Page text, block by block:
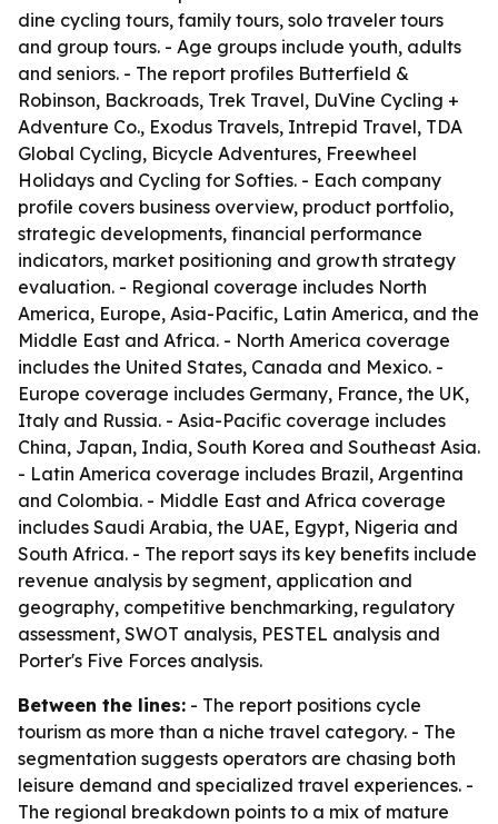
dine cycling tours, family tours, solo traveler tours
and group tours. - Age groups include youth, adults
and seniors. - The report profiles Butterfield &
Robinson, Backroads, Trek Travel, DuVine Cycling +
Adventure Co., Exodus Travels, Intrepid Travel, TDA
Global Cycling, Bicycle Adventures, Freewheel
Holidays and Cycling for Softies. - Each company
profile covers business overview, product portfolio,
strategic developments, financial performance
indicators, market positioning and growth strategy
evaluation. - Regional coverage includes North
America, Europe, Asia-Pacific, Latin America, and the
Middle East and Africa. - North America coverage
includes the United States, Canada and Mexico. -
Europe coverage includes Germany, France, the UK,
Italy and Russia. - Asia-Pacific coverage includes
China, Japan, India, South Korea and Southeast Asia.
- Latin America coverage includes Brazil, Argentina
and Colombia. - Middle East and Africa coverage
includes Saudi Arabia, the UAE, Egypt, Nigeria and
South Africa. - The report says its key benefits include
revenue analysis by segment, application and
geography, competitive benchmarking, regulatory
assessment, SWOT analysis, PESTEL analysis and
Porter's Five Forces analysis.
Between the lines: - The report positions cycle
tourism as more than a niche travel category. - The
segmentation suggests operators are chasing both
leisure demand and specialized travel experiences. -
The regional breakdown points to a mix of mature